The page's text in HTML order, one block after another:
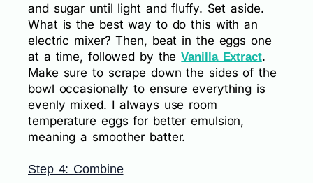
and sugar until light and fluffy. Set aside.
What is the best way to do this with an
electric mixer? Then, beat in the eggs one
at a time, followed by theVanilla Extract.
Make sure to scrape down the sides of the
bowl occasionally to ensure everything is
evenly mixed. I always use room
temperature eggs for better emulsion,
meaning a smoother batter.
Step 4: Combine